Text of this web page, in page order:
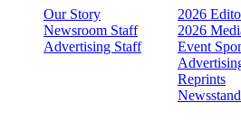
Our Story
Newsroom Staff
Advertising Staff
2026
2026
Event
Reprints